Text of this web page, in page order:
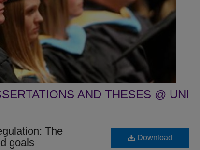
AND THESES @ UNI
The
goals
Download